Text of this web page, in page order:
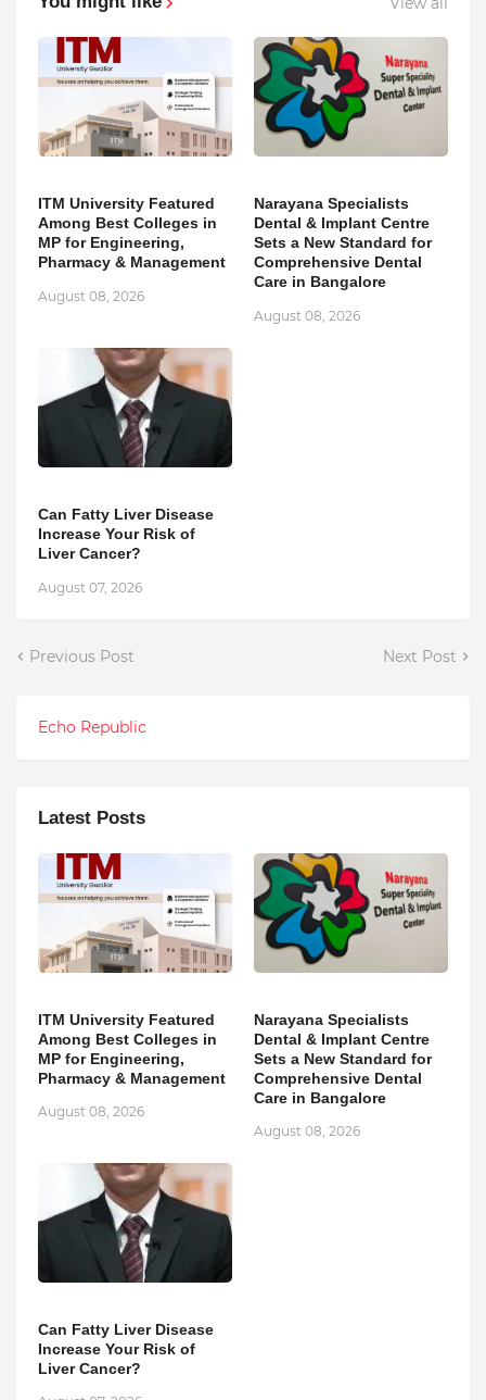
ITM University Featured
Among Best Colleges in
MP for Engineering,
Pharmacy & Management
August 08, 2026
Narayana Specialists
Dental & Implant Centre
Sets a New Standard for
Comprehensive Dental
Care in Bangalore
August 08, 2026
Can Fatty Liver Disease
Increase Your Risk of
Liver Cancer?
August 07, 2026
Previous Post Next Post
Echo Republic
Latest Posts
ITM University Featured
Among Best Colleges in
MP for Engineering,
Pharmacy & Management
August 08, 2026
Narayana Specialists
Dental & Implant Centre
Sets a New Standard for
Comprehensive Dental
Care in Bangalore
August 08, 2026
Can Fatty Liver Disease
Increase Your Risk of
Liver Cancer?